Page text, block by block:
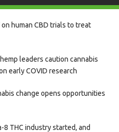
human CBD trials to treat
leaders caution cannabis
early COVID research
change opens opportunities
8 THC industry started, and